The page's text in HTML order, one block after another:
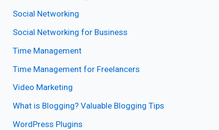
Social Networking
Social Networking for Business
Time Management
Time Management for Freelancers
Video Marketing
What is Blogging? Valuable Blogging Tips
WordPress Plugins